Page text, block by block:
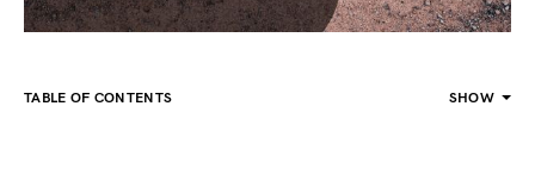
TABLE OF CONTENTS SHOW